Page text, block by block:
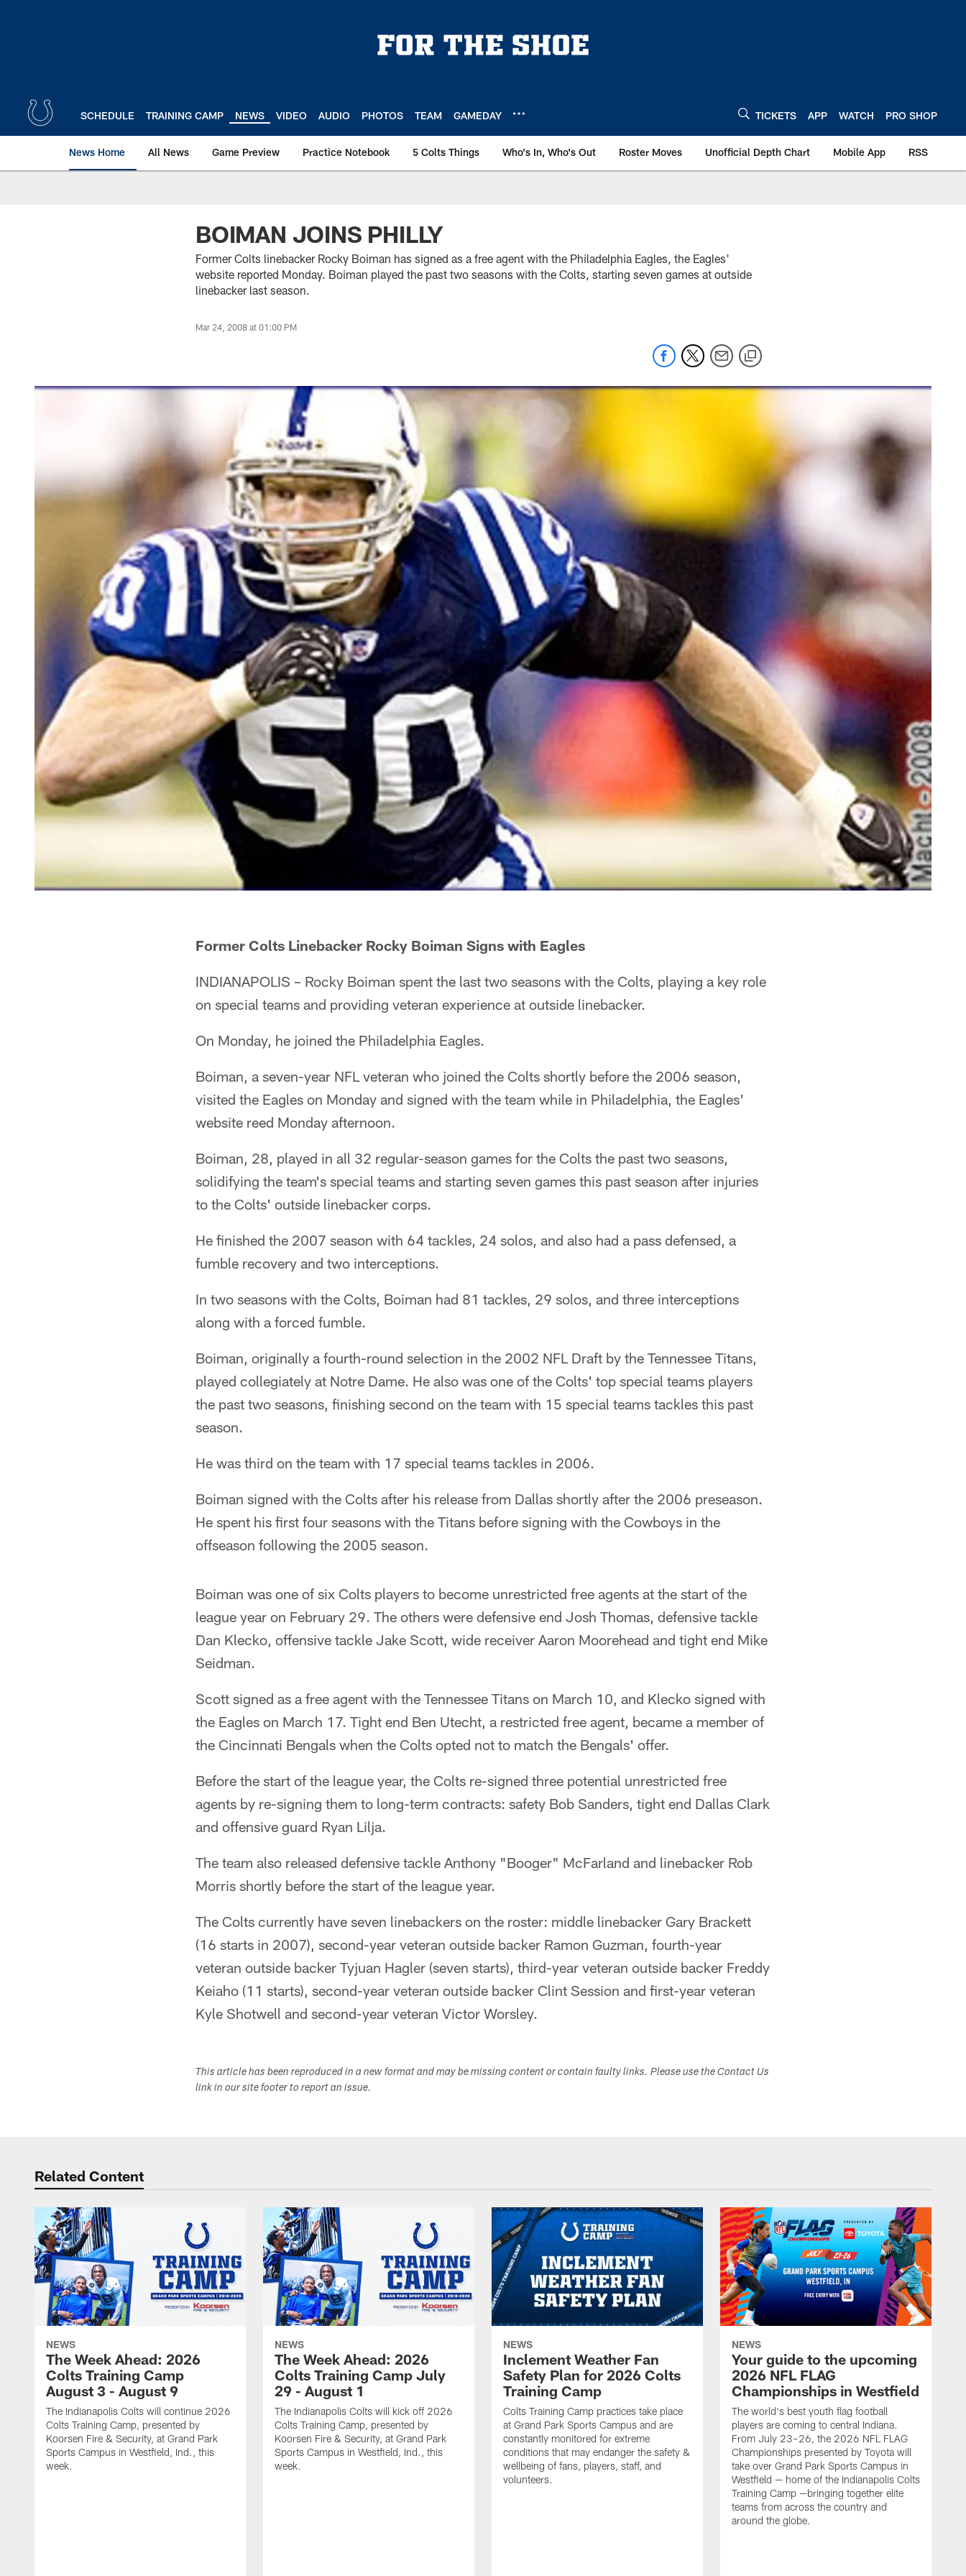
SCHEDULE TRAINING CAMP NEWS VIDEO AUDIO PHOTOS TEAM GAMEDAY TICKETS APP WATCH PRO SHOP
News Home All News Game Preview Practice Notebook 5 Colts Things Who's In, Who's Out Roster Moves Unofficial Depth Chart Mobile App RSS
BOIMAN JOINS PHILLY
Former Colts linebacker Rocky Boiman has signed as a free agent with the Philadelphia Eagles, the Eagles'
website reported Monday. Boiman played the past two seasons with the Colts, starting seven games at outside
linebacker last season.
Mar 24, 2008 at 01:00 PM
Former Colts Linebacker Rocky Boiman Signs with Eagles
INDIANAPOLIS – Rocky Boiman spent the last two seasons with the Colts, playing a key role
on special teams and providing veteran experience at outside linebacker.
On Monday, he joined the Philadelphia Eagles.
Boiman, a seven-year NFL veteran who joined the Colts shortly before the 2006 season,
visited the Eagles on Monday and signed with the team while in Philadelphia, the Eagles'
website reed Monday afternoon.
Boiman, 28, played in all 32 regular-season games for the Colts the past two seasons,
solidifying the team's special teams and starting seven games this past season after injuries
to the Colts' outside linebacker corps.
He finished the 2007 season with 64 tackles, 24 solos, and also had a pass defensed, a
fumble recovery and two interceptions.
In two seasons with the Colts, Boiman had 81 tackles, 29 solos, and three interceptions
along with a forced fumble.
Boiman, originally a fourth-round selection in the 2002 NFL Draft by the Tennessee Titans,
played collegiately at Notre Dame. He also was one of the Colts' top special teams players
the past two seasons, finishing second on the team with 15 special teams tackles this past
season.
He was third on the team with 17 special teams tackles in 2006.
Boiman signed with the Colts after his release from Dallas shortly after the 2006 preseason.
He spent his first four seasons with the Titans before signing with the Cowboys in the
offseason following the 2005 season.
Boiman was one of six Colts players to become unrestricted free agents at the start of the
league year on February 29. The others were defensive end Josh Thomas, defensive tackle
Dan Klecko, offensive tackle Jake Scott, wide receiver Aaron Moorehead and tight end Mike
Seidman.
Scott signed as a free agent with the Tennessee Titans on March 10, and Klecko signed with
the Eagles on March 17. Tight end Ben Utecht, a restricted free agent, became a member of
the Cincinnati Bengals when the Colts opted not to match the Bengals' offer.
Before the start of the league year, the Colts re-signed three potential unrestricted free
agents by re-signing them to long-term contracts: safety Bob Sanders, tight end Dallas Clark
and offensive guard Ryan Lilja.
The team also released defensive tackle Anthony "Booger" McFarland and linebacker Rob
Morris shortly before the start of the league year.
The Colts currently have seven linebackers on the roster: middle linebacker Gary Brackett
(16 starts in 2007), second-year veteran outside backer Ramon Guzman, fourth-year
veteran outside backer Tyjuan Hagler (seven starts), third-year veteran outside backer Freddy
Keiaho (11 starts), second-year veteran outside backer Clint Session and first-year veteran
Kyle Shotwell and second-year veteran Victor Worsley.
This article has been reproduced in a new format and may be missing content or contain faulty links. Please use the Contact Us
link in our site footer to report an issue.
Related Content
NEWS
The Week Ahead: 2026
Colts Training Camp
August 3 - August 9
The Indianapolis Colts will continue 2026
Colts Training Camp, presented by
Koorsen Fire & Security, at Grand Park
Sports Campus in Westfield, Ind., this
week.
NEWS
The Week Ahead: 2026
Colts Training Camp July
29 - August 1
The Indianapolis Colts will kick off 2026
Colts Training Camp, presented by
Koorsen Fire & Security, at Grand Park
Sports Campus in Westfield, Ind., this
week.
NEWS
Inclement Weather Fan
Safety Plan for 2026 Colts
Training Camp
Colts Training Camp practices take place
at Grand Park Sports Campus and are
constantly monitored for extreme
conditions that may endanger the safety &
wellbeing of fans, players, staff, and
volunteers.
NEWS
Your guide to the upcoming
2026 NFL FLAG
Championships in Westfield
The world's best youth flag football
players are coming to central Indiana.
From July 23–26, the 2026 NFL FLAG
Championships presented by Toyota will
take over Grand Park Sports Campus in
Westfield — home of the Indianapolis Colts
Training Camp —bringing together elite
teams from across the country and
around the globe.